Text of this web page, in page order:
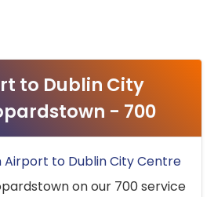
to Dublin City
- 700
Airport to Dublin City Centre
on our 700 service